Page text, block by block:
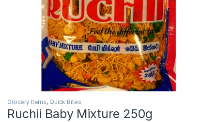
Grocery Items, Quick Bites
Ruchii Baby Mixture 250g